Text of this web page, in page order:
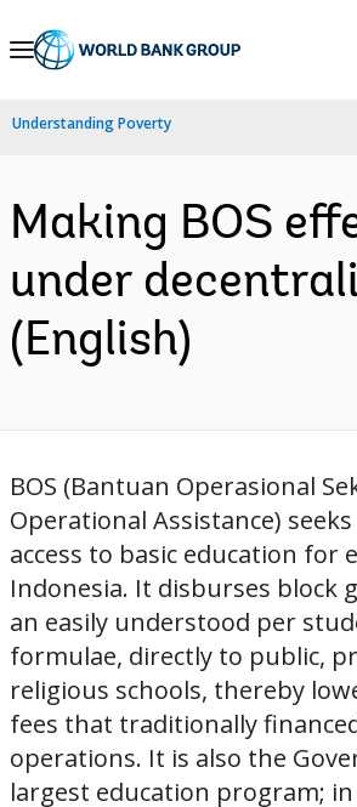
Skip
Navigation
Understanding Poverty
Making BOS
under
(English)
BOS (Bantuan Operasional
Operational Assistance)
access to basic education for
Indonesia. It disburses block
an easily understood per
formulae, directly to public,
religious schools, thereby
fees that traditionally
operations. It is also the
largest education program; in